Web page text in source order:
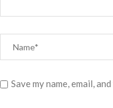
Save my name, email,